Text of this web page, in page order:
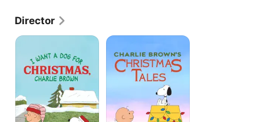
Director
I
Dog
Charlie
Brown
Charlie
Christmas
Tales